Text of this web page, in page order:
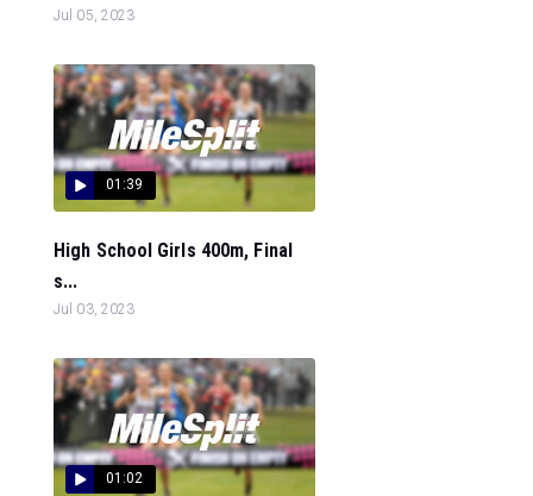
Jul 05, 2023
01:39
High School Girls 400m, Final
s...
Jul 03, 2023
01:02